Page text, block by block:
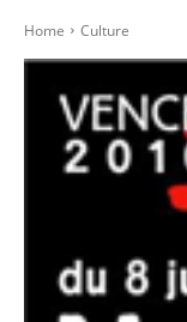
Home Culture